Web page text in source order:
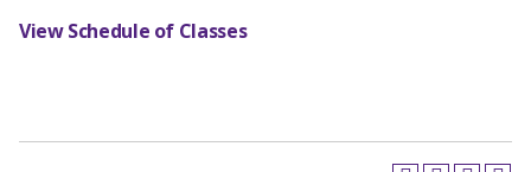
View Schedule of Classes